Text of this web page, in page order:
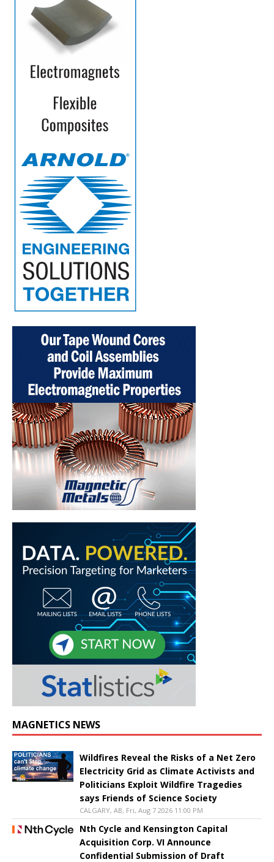
MAGNETICS NEWS
Wildfires Reveal the Risks of a Net Zero
Electricity Grid as Climate Activists and
Politicians Exploit Wildfire Tragedies
says Friends of Science Society
CALGARY, AB, Fri, Aug 7 2026 11:00 PM
Nth Cycle and Kensington Capital
Acquisition Corp. VI Announce
Confidential Submission of Draft